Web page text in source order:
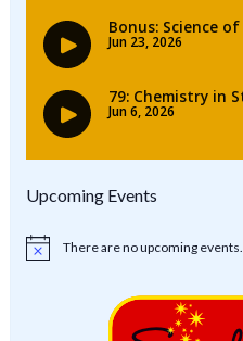
Upcoming Events
Notice There are no upcoming events.